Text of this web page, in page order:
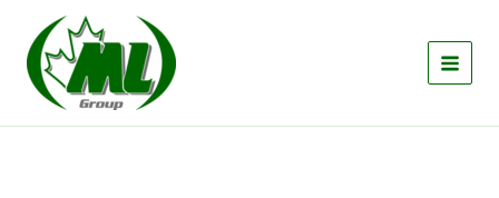
content